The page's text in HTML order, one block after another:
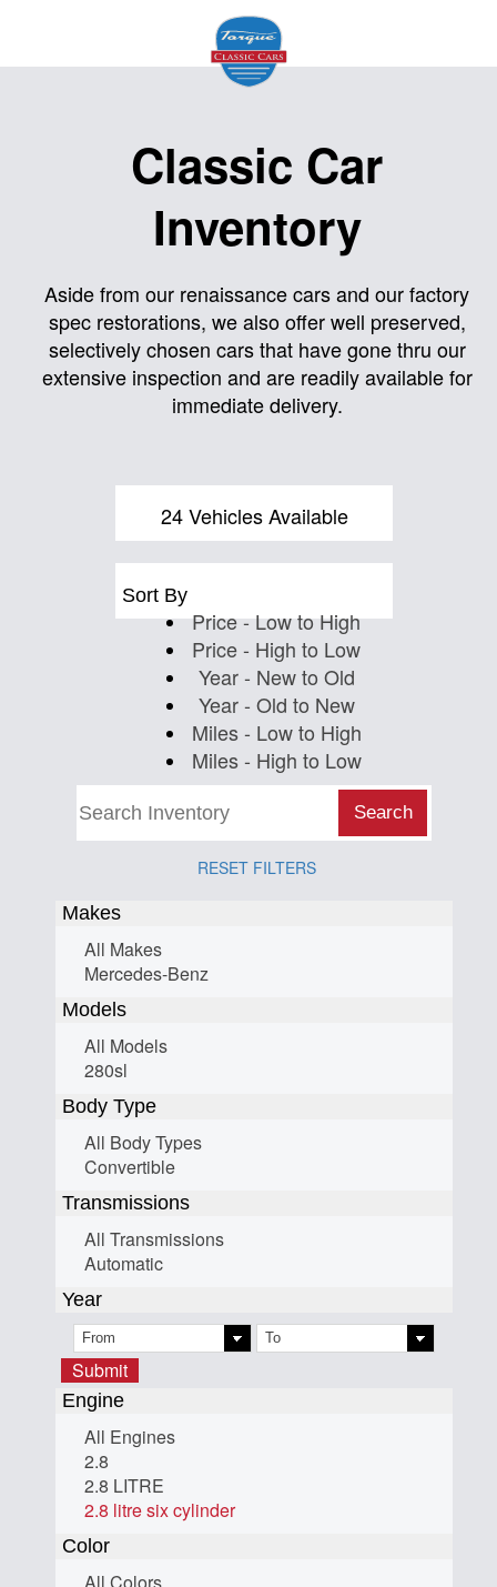
Models
Services
Classic Car
Inventory
Aside from our renaissance cars and our factory
spec restorations, we also offer well preserved,
selectively chosen cars that have gone thru our
extensive inspection and are readily available for
immediate delivery.
24 Vehicles Available
Sort By
Price - Low to High
Price - High to Low
Year - New to Old
Year - Old to New
Miles - Low to High
Miles - High to Low
Search
RESET FILTERS
Makes
All Makes
Mercedes-Benz
Models
All Models
280sl
Body Type
All Body Types
Convertible
Transmissions
All Transmissions
Automatic
Year
Submit
Engine
All Engines
2.8
2.8 LITRE
2.8 litre six cylinder
Color